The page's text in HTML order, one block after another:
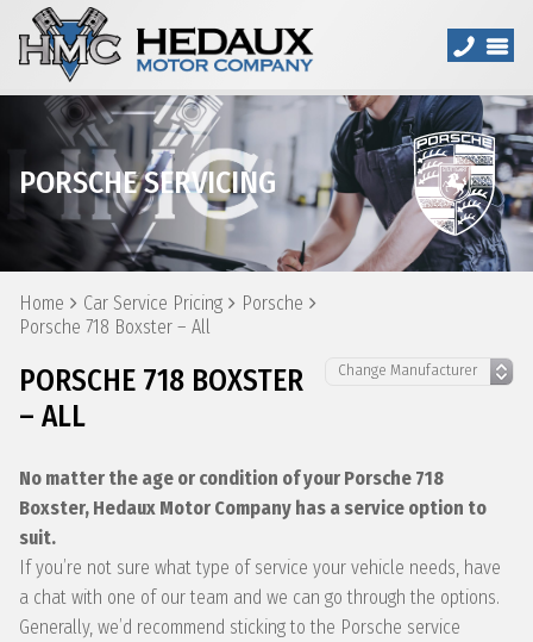
PORSCHE SERVICING
Home Car Service Pricing
Porsche
Porsche 718 Boxster – All
PORSCHE 718 BOXSTER
– ALL
No matter the age or condition of your Porsche 718
Boxster, Hedaux Motor Company has a service option to
suit.
If you’re not sure what type of service your vehicle needs, have
a chat with one of our team and we can go through the options.
Generally, we’d recommend sticking to the Porsche service